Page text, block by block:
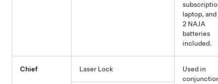
laptop, and
2 NAJA
batteries
included.
Chief Laser Lock
Used in